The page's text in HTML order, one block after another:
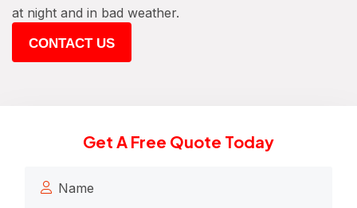
at night and in bad weather.
CONTACT US
Get A Free Quote Today